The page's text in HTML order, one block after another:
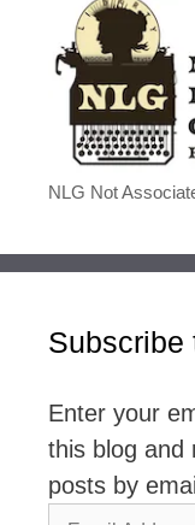
NLG Not
Subscribe
Enter your
this blog and
posts by